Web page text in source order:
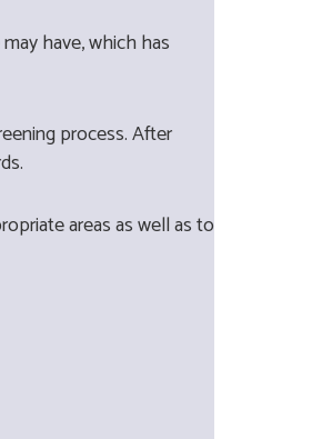
have, which has
process. After
areas as well as to